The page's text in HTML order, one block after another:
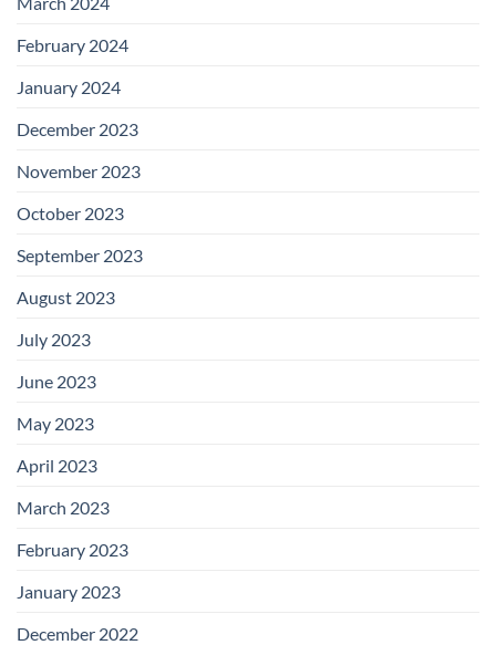
February 2024
January 2024
December 2023
November 2023
October 2023
September 2023
August 2023
July 2023
June 2023
May 2023
April 2023
March 2023
February 2023
January 2023
December 2022